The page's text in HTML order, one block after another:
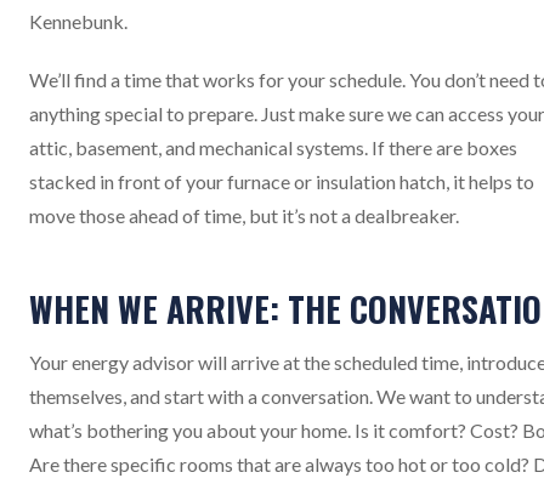
Kennebunk.
We’ll find a time that works for your schedule. You don’t need
anything special to prepare. Just make sure we can access your
attic, basement, and mechanical systems. If there are boxes
stacked in front of your furnace or insulation hatch, it helps to
move those ahead of time, but it’s not a dealbreaker.
WHEN WE ARRIVE: THE
Your energy advisor will arrive at the scheduled time,
themselves, and start with a conversation. We want to
what’s bothering you about your home. Is it comfort? Cost?
Are there specific rooms that are always too hot or too cold?